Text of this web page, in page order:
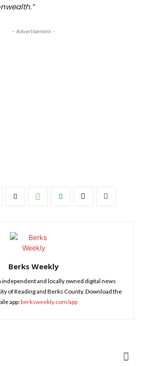
- Advertisement -
Berks Weekly
independent and locally owned digital news
of Reading and Berks County. Download the
app:berksweekly.com/app